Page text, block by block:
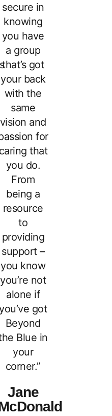
secure in
knowing
you have
a group
that’s got
your back
with the
same
vision and
for
caring that
you do.
From
being a
resource
to
providing
support –
you know
you’re not
alone if
got
Beyond
Blue in
your
corner.”
Jane